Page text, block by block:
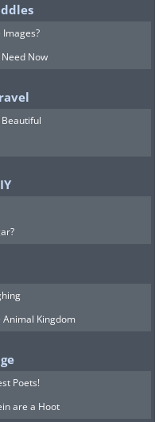
unique
that require
cleaning due
on window
The constant
ideal
which can
and even
Images?
Now
Animal Kingdom
Poets!
are a Hoot